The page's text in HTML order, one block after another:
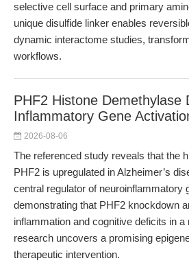
selective cell surface and primary
unique disulfide linker enables
dynamic interactome studies,
workflows.
PHF2 Histone Demethylase
Inflammatory Gene
2026-08-06
The referenced study reveals that the
PHF2 is upregulated in Alzheimer’s
central regulator of neuroinflammatory
demonstrating that PHF2 knockdown
inflammation and cognitive deficits in
research uncovers a promising
therapeutic intervention.